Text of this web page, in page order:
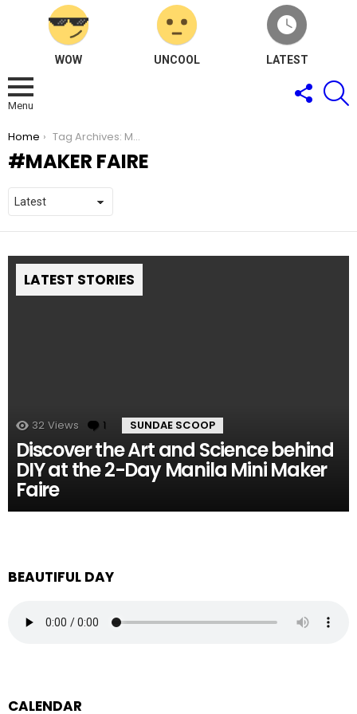
WOW UNCOOL LATEST
Menu
FOLLOW
US
You are here:
Home Tag Archives: Maker faire
MAKER FAIRE
LATEST STORIES
32 Views 1 Comment
SUNDAE SCOOP
Discover the Art and Science behind
DIY at the 2-Day Manila Mini Maker
Faire
BEAUTIFUL DAY
CALENDAR